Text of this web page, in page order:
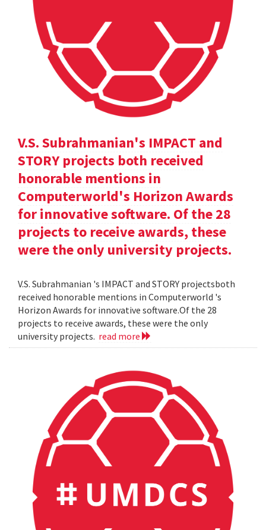
V.S. Subrahmanian's IMPACT and
STORY projects both received
honorable mentions in
Computerworld's Horizon Awards
for innovative software. Of the 28
projects to receive awards, these
were the only university projects.
V.S. Subrahmanian 's IMPACT and STORY projectsboth
received honorable mentions in Computerworld 's
Horizon Awards for innovative software.Of the 28
projects to receive awards, these were the only
university projects. read more